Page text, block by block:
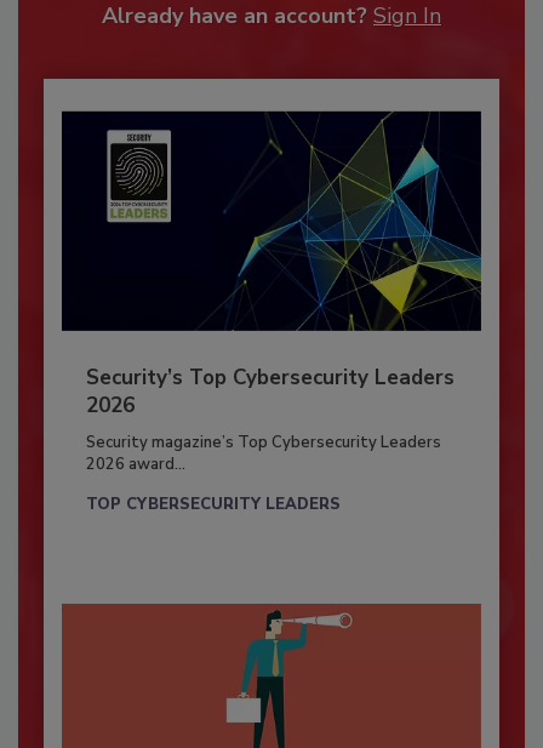
Already have an account? Sign In
Security’s Top Cybersecurity Leaders
2026
Security magazine’s Top Cybersecurity Leaders
2026 award...
TOP CYBERSECURITY LEADERS